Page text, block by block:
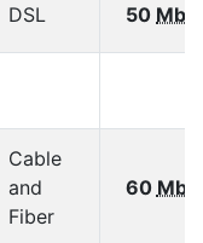
DSL 50
Cable
and
Fiber
60